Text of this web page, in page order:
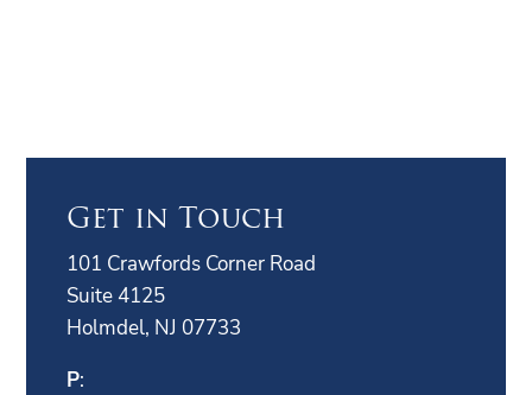
Get in Touch
101 Crawfords Corner Road
Suite 4125
Holmdel, NJ 07733
P: